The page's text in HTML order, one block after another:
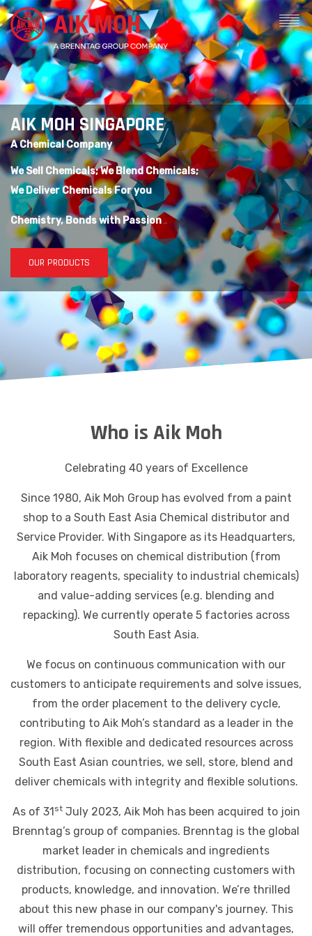
AIK MOH SINGAPORE
A Chemical Company
We Sell Chemicals; We Blend Chemicals;
We Deliver Chemicals For you
Chemistry, Bonds with Passion
OUR PRODUCTS
Who is Aik Moh
Celebrating 40 years of Excellence
Since 1980, Aik Moh Group has evolved from a paint
shop to a South East Asia Chemical distributor and
Service Provider. With Singapore as its Headquarters,
Aik Moh focuses on chemical distribution (from
laboratory reagents, speciality to industrial chemicals)
and value-adding services (e.g. blending and
repacking). We currently operate 5 factories across
South East Asia.
We focus on continuous communication with our
customers to anticipate requirements and solve issues,
from the order placement to the delivery cycle,
contributing to Aik Moh’s standard as a leader in the
region. With flexible and dedicated resources across
South East Asian countries, we sell, store, blend and
deliver chemicals with integrity and flexible solutions.
As of 31stJuly 2023, Aik Moh has been acquired to join
Brenntag’s group of companies. Brenntag is the global
market leader in chemicals and ingredients
distribution, focusing on connecting customers with
products, knowledge, and innovation. We’re thrilled
about this new phase in our company's journey. This
will offer tremendous opportunities and advantages,